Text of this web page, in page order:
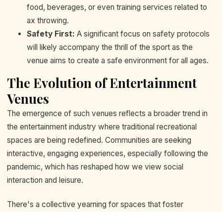
food, beverages, or even training services related to
ax throwing.
Safety First: A significant focus on safety protocols
will likely accompany the thrill of the sport as the
venue aims to create a safe environment for all ages.
The Evolution of Entertainment
Venues
The emergence of such venues reflects a broader trend in
the entertainment industry where traditional recreational
spaces are being redefined. Communities are seeking
interactive, engaging experiences, especially following the
pandemic, which has reshaped how we view social
interaction and leisure.
There's a collective yearning for spaces that foster